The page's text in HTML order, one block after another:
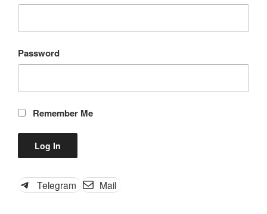
Password
Remember Me
Telegram Mail